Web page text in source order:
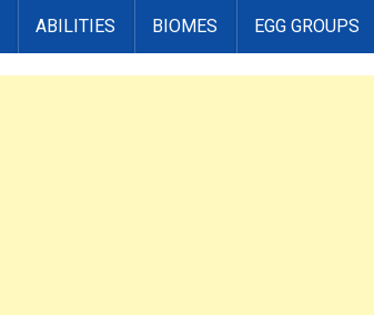
ABILITIES BIOMES EGG GROUPS